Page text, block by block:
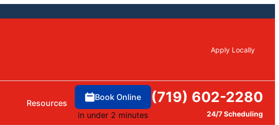
Apply Locally
Resources
Book Online
in under 2 minutes
(719) 602-2280
24/7 Scheduling